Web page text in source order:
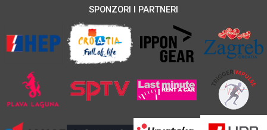
SPONZORI I PARTNERI